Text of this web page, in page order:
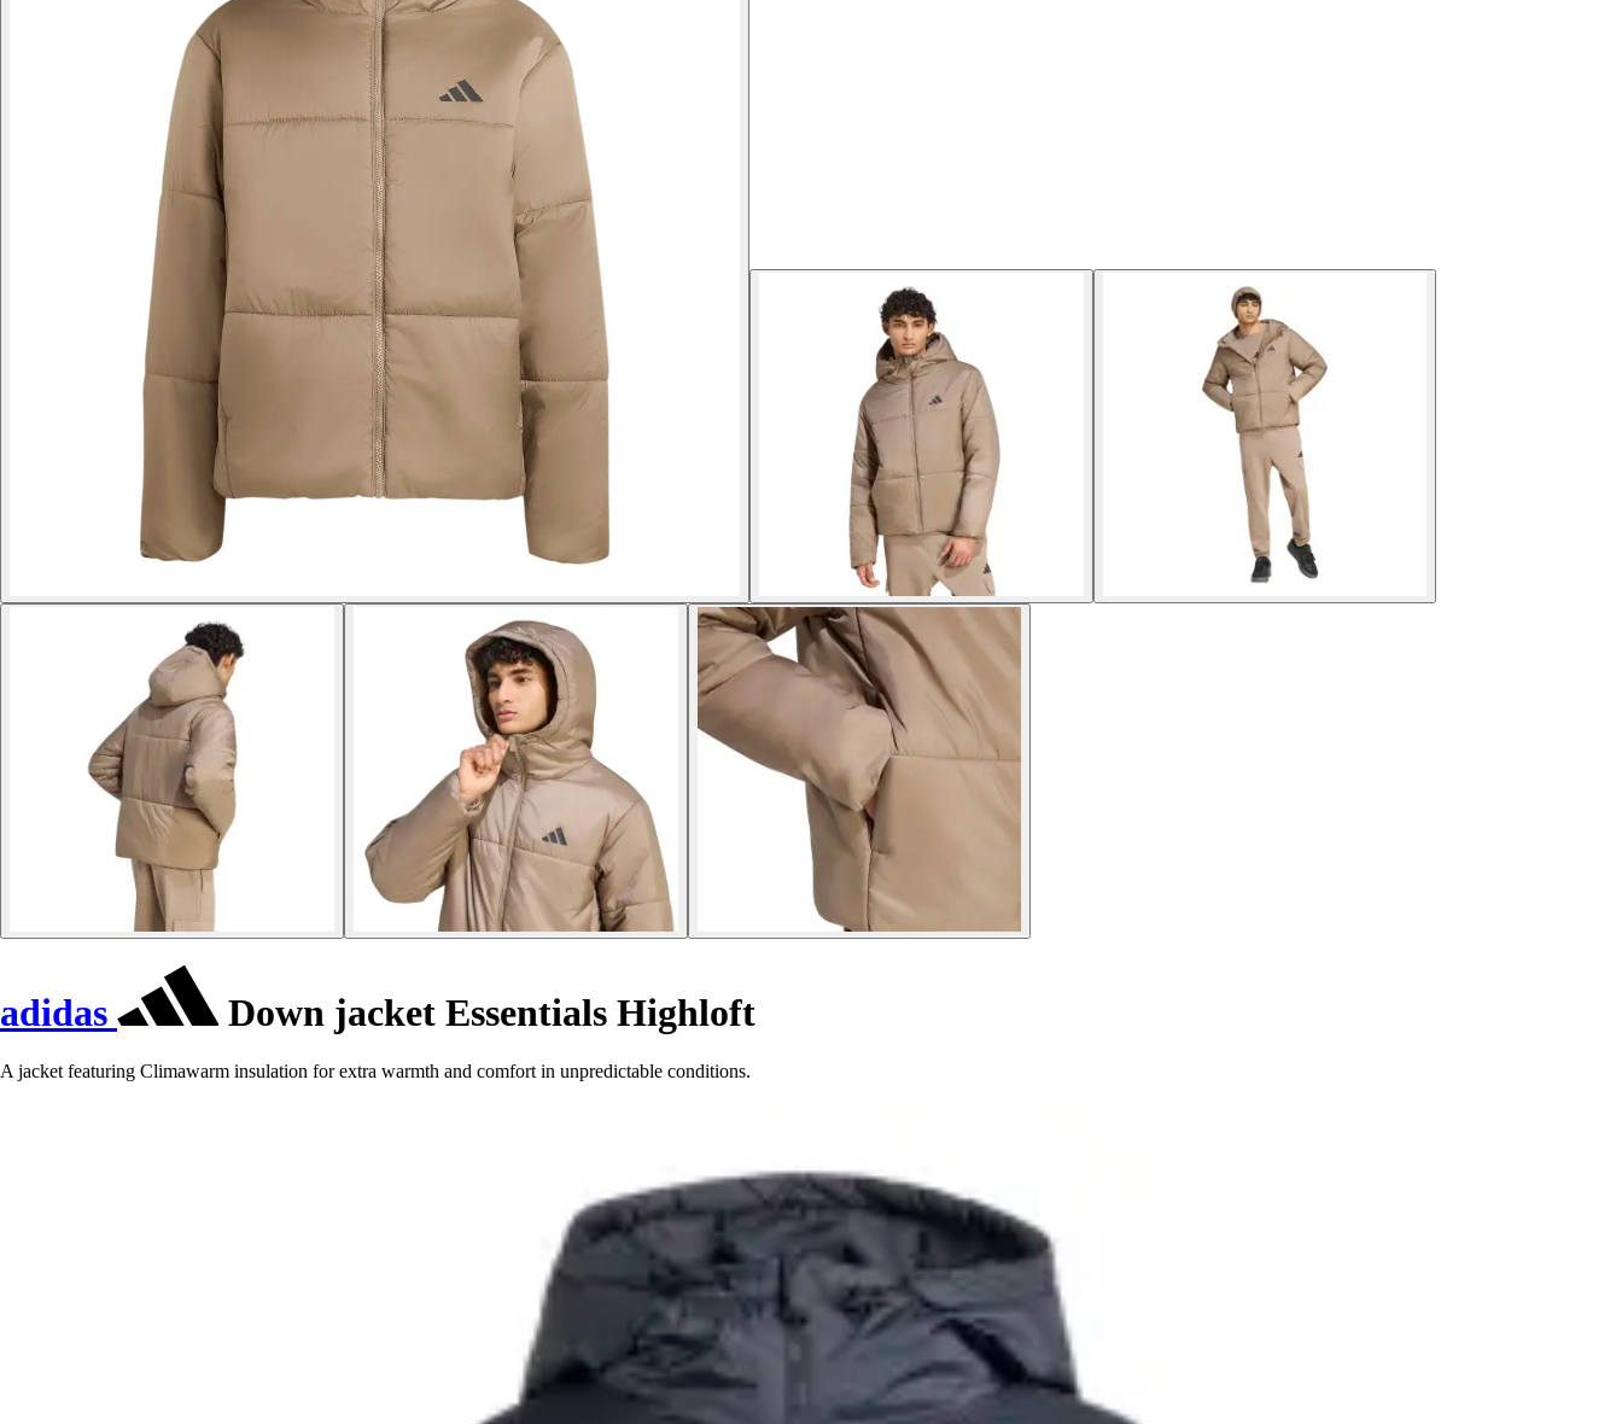
adidas Down jacket Essentials Highloft
A jacket featuring Climawarm insulation for extra warmth and comfort in unpredictable conditions.